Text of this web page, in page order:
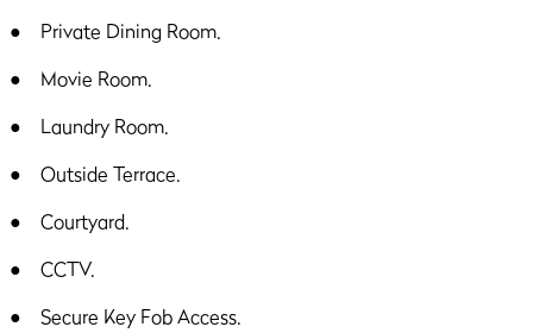
● Private Dining Room.
● Movie Room.
● Laundry Room.
● Outside Terrace.
● Courtyard.
● CCTV.
● Secure Key Fob Access.